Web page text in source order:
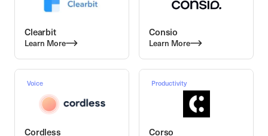
Clearbit
Learn More
Consio
Learn More
Voice
Cordless
Productivity
Corso